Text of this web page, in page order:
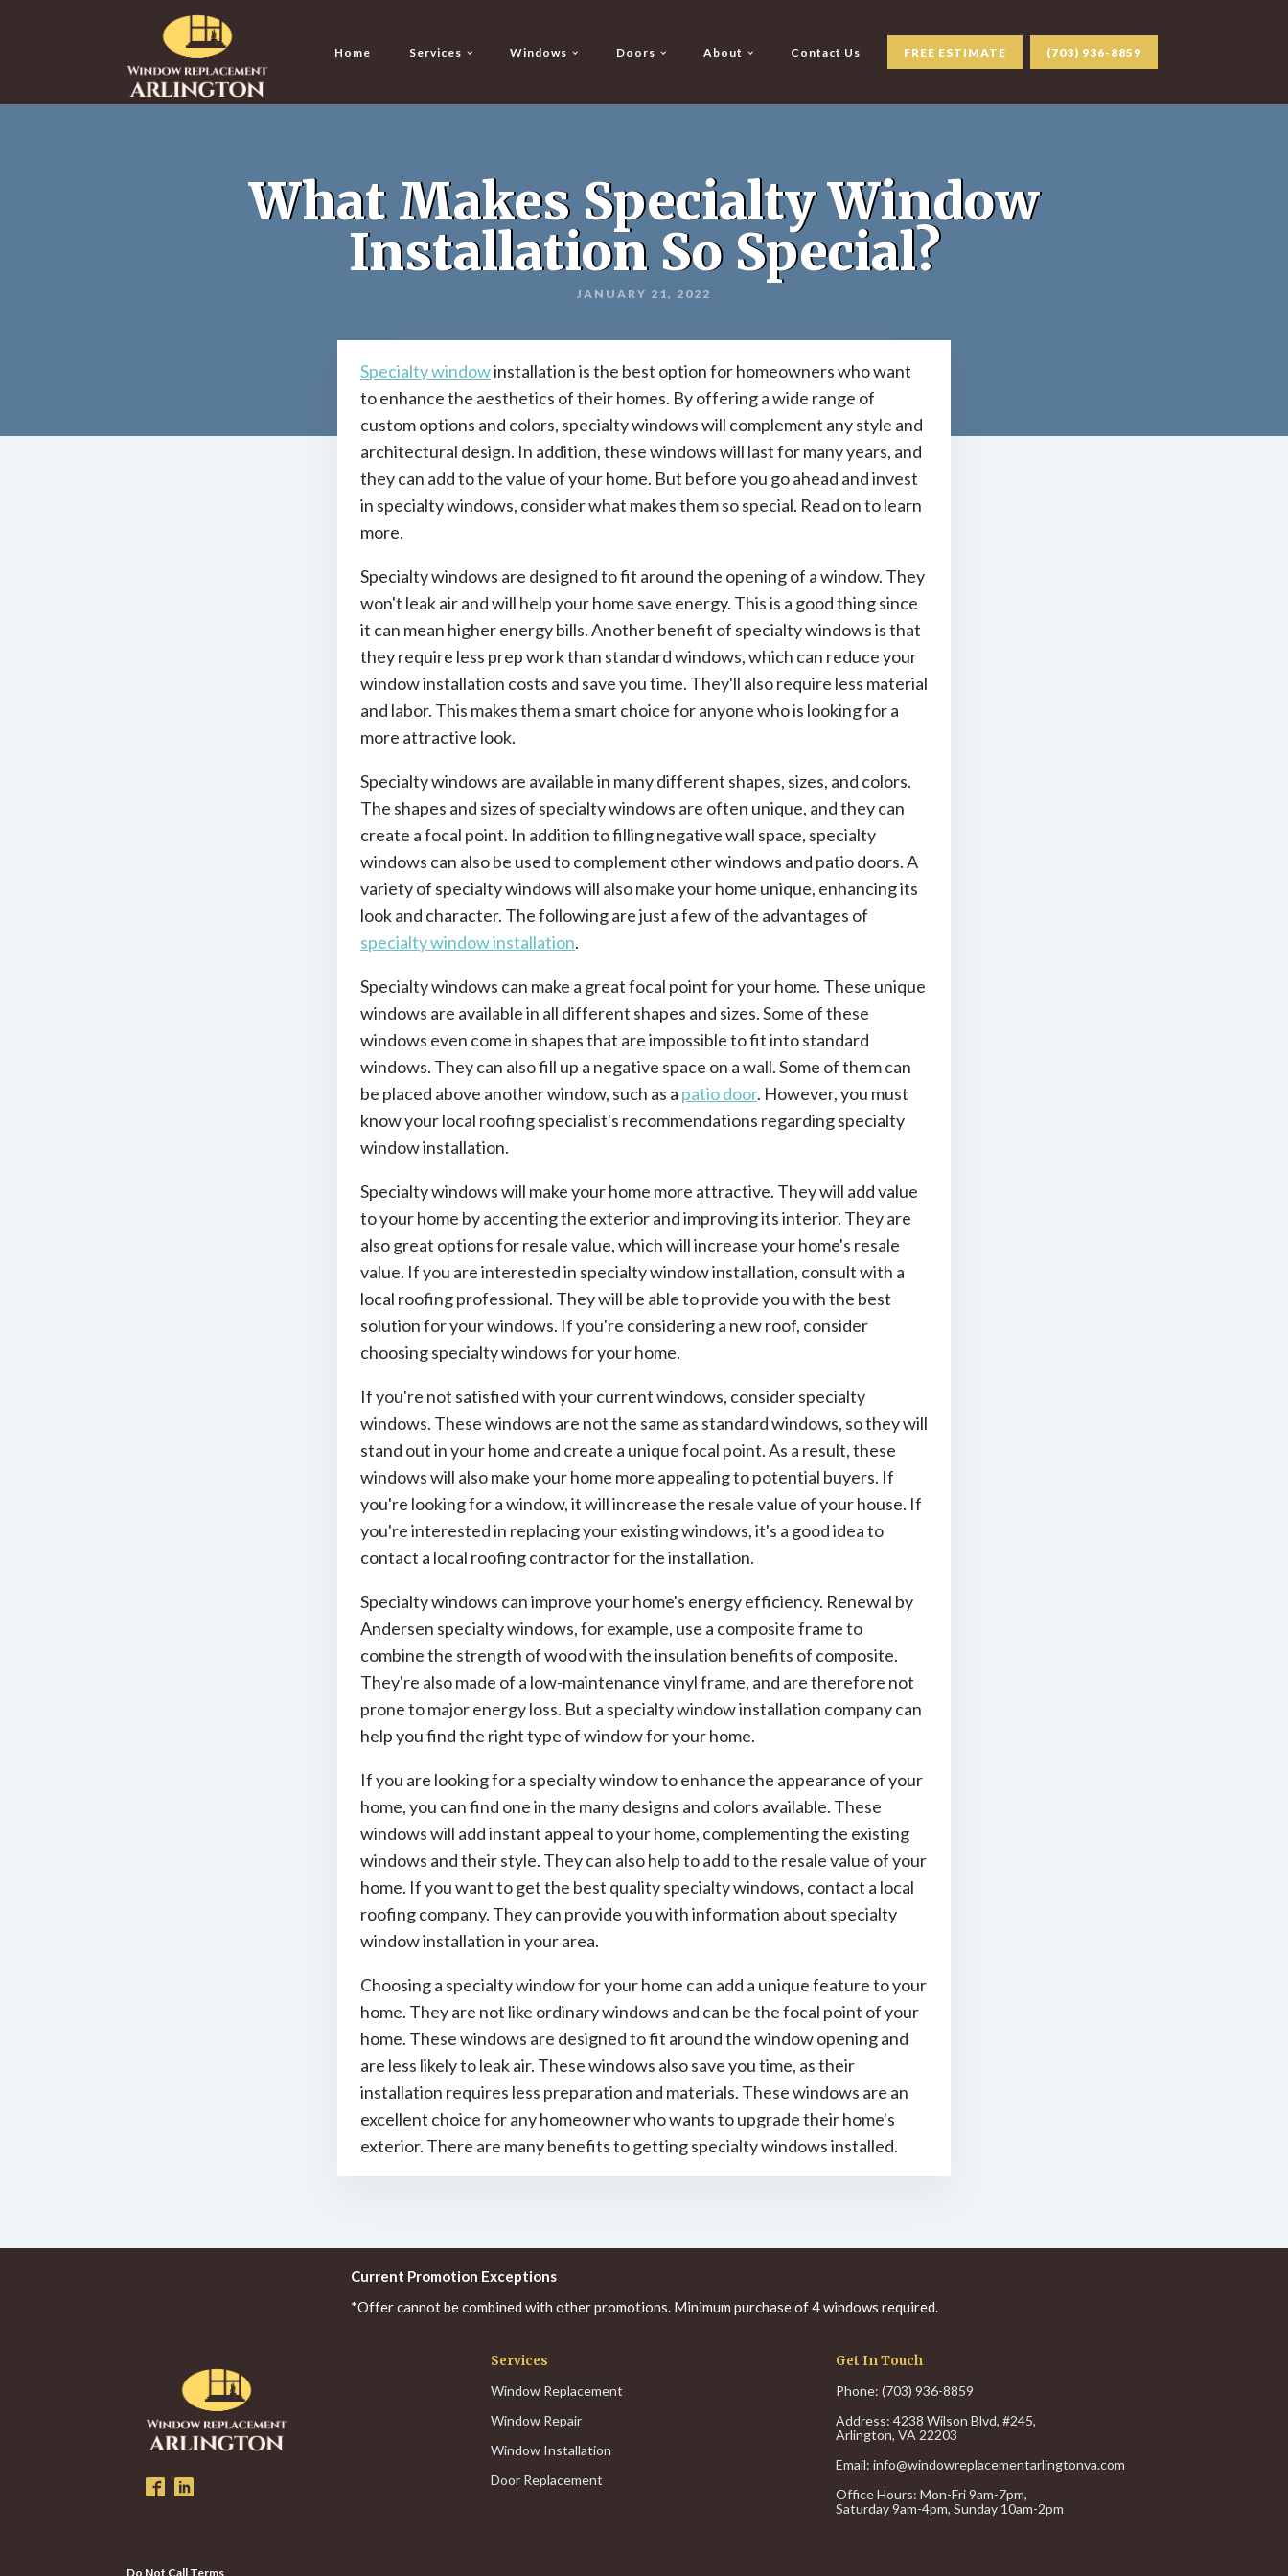
Home Services Windows Doors About Contact Us FREE ESTIMATE (703) 936-8859
What Makes Specialty Window
Installation So Special?
JANUARY 21, 2022
Specialty windowinstallation is the best option for homeowners who want
to enhance the aesthetics of their homes. By offering a wide range of
custom options and colors, specialty windows will complement any style and
architectural design. In addition, these windows will last for many years, and
they can add to the value of your home. But before you go ahead and invest
in specialty windows, consider what makes them so special. Read on to learn
more.
Specialty windows are designed to fit around the opening of a window. They
won't leak air and will help your home save energy. This is a good thing since
it can mean higher energy bills. Another benefit of specialty windows is that
they require less prep work than standard windows, which can reduce your
window installation costs and save you time. They'll also require less material
and labor. This makes them a smart choice for anyone who is looking for a
more attractive look.
Specialty windows are available in many different shapes, sizes, and colors.
The shapes and sizes of specialty windows are often unique, and they can
create a focal point. In addition to filling negative wall space, specialty
windows can also be used to complement other windows and patio doors. A
variety of specialty windows will also make your home unique, enhancing its
look and character. The following are just a few of the advantages of
specialty window installation.
Specialty windows can make a great focal point for your home. These unique
windows are available in all different shapes and sizes. Some of these
windows even come in shapes that are impossible to fit into standard
windows. They can also fill up a negative space on a wall. Some of them can
be placed above another window, such as a patio door. However, you must
know your local roofing specialist's recommendations regarding specialty
window installation.
Specialty windows will make your home more attractive. They will add value
to your home by accenting the exterior and improving its interior. They are
also great options for resale value, which will increase your home's resale
value. If you are interested in specialty window installation, consult with a
local roofing professional. They will be able to provide you with the best
solution for your windows. If you're considering a new roof, consider
choosing specialty windows for your home.
If you're not satisfied with your current windows, consider specialty
windows. These windows are not the same as standard windows, so they will
stand out in your home and create a unique focal point. As a result, these
windows will also make your home more appealing to potential buyers. If
you're looking for a window, it will increase the resale value of your house. If
you're interested in replacing your existing windows, it's a good idea to
contact a local roofing contractor for the installation.
Specialty windows can improve your home's energy efficiency. Renewal by
Andersen specialty windows, for example, use a composite frame to
combine the strength of wood with the insulation benefits of composite.
They're also made of a low-maintenance vinyl frame, and are therefore not
prone to major energy loss. But a specialty window installation company can
help you find the right type of window for your home.
If you are looking for a specialty window to enhance the appearance of your
home, you can find one in the many designs and colors available. These
windows will add instant appeal to your home, complementing the existing
windows and their style. They can also help to add to the resale value of your
home. If you want to get the best quality specialty windows, contact a local
roofing company. They can provide you with information about specialty
window installation in your area.
Choosing a specialty window for your home can add a unique feature to your
home. They are not like ordinary windows and can be the focal point of your
home. These windows are designed to fit around the window opening and
are less likely to leak air. These windows also save you time, as their
installation requires less preparation and materials. These windows are an
excellent choice for any homeowner who wants to upgrade their home's
exterior. There are many benefits to getting specialty windows installed.
Current Promotion Exceptions
*Offer cannot be combined with other promotions. Minimum purchase of 4 windows required.
Services
Window Replacement
Window Repair
Window Installation
Door Replacement
Get In Touch
Phone: (703) 936-8859
Address: 4238 Wilson Blvd, #245,
Arlington, VA 22203
Email: info@windowreplacementarlingtonva.com
Office Hours: Mon-Fri 9am-7pm,
Saturday 9am-4pm, Sunday 10am-2pm
Do Not Call Terms